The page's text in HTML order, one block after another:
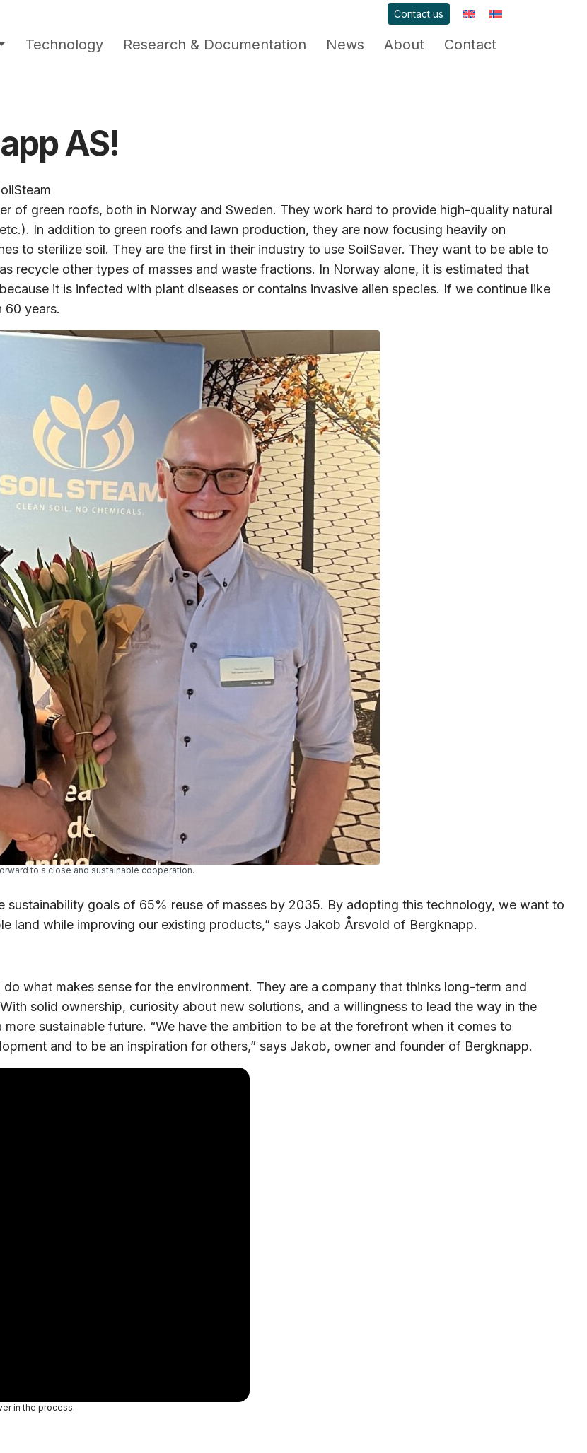
Contact us
Technology Research & Documentation News About Contact
AS!
of green roofs, both in Norway and Sweden. They work hard to provide high-quality natural
In addition to green roofs and lawn production, they are now focusing heavily on
to sterilize soil. They are the first in their industry to use SoilSaver. They want to be able to
recycle other types of masses and waste fractions. In Norway alone, it is estimated that
it is infected with plant diseases or contains invasive alien species. If we continue like
60 years.
to a close and sustainable cooperation.
sustainability goals of 65% reuse of masses by 2035. By adopting this technology, we want to
land while improving our existing products,” says Jakob Årsvold of Bergknapp.
what makes sense for the environment. They are a company that thinks long-term and
solid ownership, curiosity about new solutions, and a willingness to lead the way in the
sustainable future. “We have the ambition to be at the forefront when it comes to
and to be an inspiration for others,” says Jakob, owner and founder of Bergknapp.
in the process.